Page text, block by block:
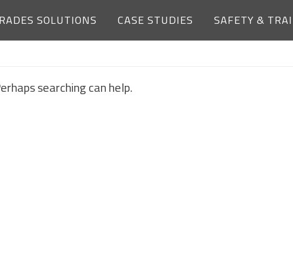
SOLUTIONS CASE STUDIES SAFETY &
NOTHING FOUND
searching can help.